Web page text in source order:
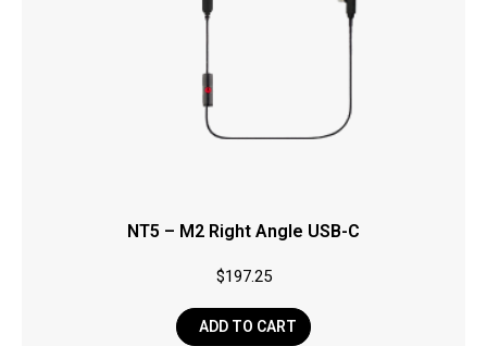
NT5 – M2 Right Angle USB-C
$197.25
ADD TO CART